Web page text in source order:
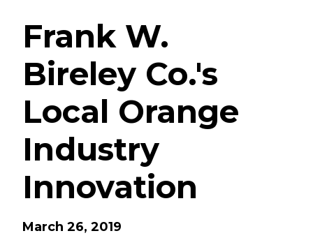
Frank W.
Bireley Co.'s
Local Orange
Industry
Innovation
March 26, 2019